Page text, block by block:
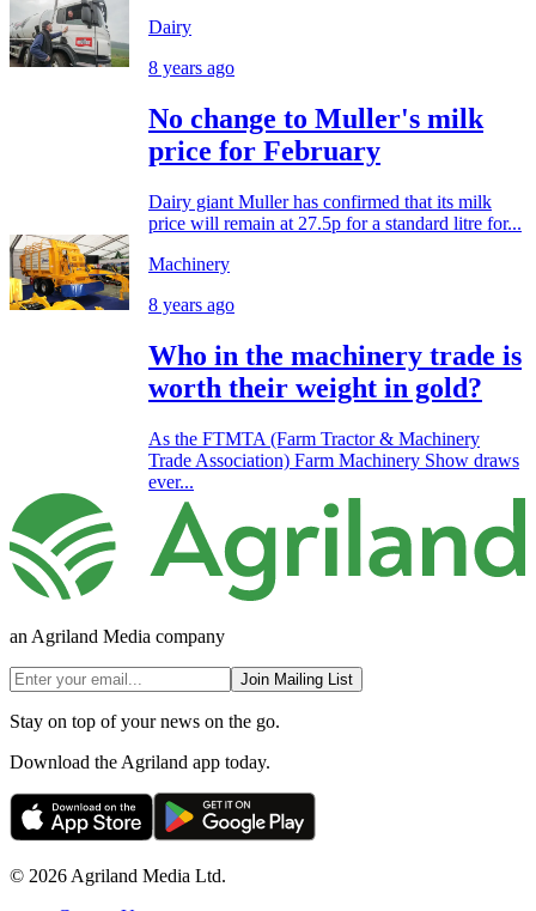
Dairy
8 years ago
No change to Muller's milk
price for February
Dairy giant Muller has confirmed that its milk
price will remain at 27.5p for a standard litre for...
Machinery
8 years ago
Who in the machinery trade is
worth their weight in gold?
As the FTMTA (Farm Tractor & Machinery
Trade Association) Farm Machinery Show draws
ever...
an Agriland Media company
Join Mailing List
Stay on top of your news on the go.
Download the Agriland app today.
© 2026 Agriland Media Ltd.